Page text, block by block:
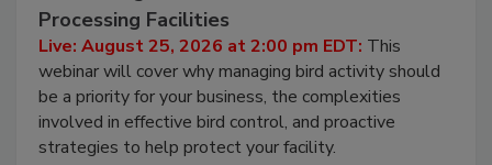
Don’t Wing It: Bird Control for Food
Processing Facilities
Live: August 25, 2026 at 2:00 pm EDT:This
webinar will cover why managing bird activity should
be a priority for your business, the complexities
involved in effective bird control, and proactive